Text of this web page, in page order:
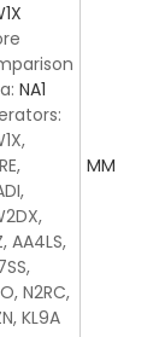
NA1
AA4LS,
N2RC,
KL9A
MM